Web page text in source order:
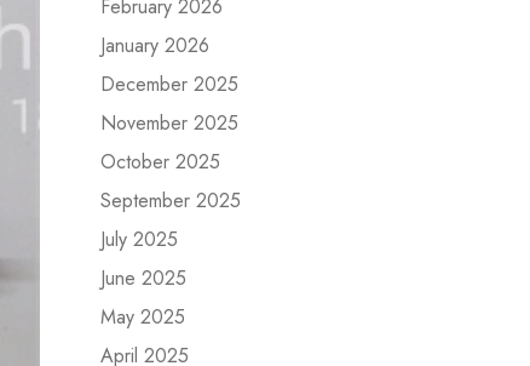
February 2026
January 2026
December 2025
November 2025
October 2025
September 2025
July 2025
June 2025
May 2025
April 2025